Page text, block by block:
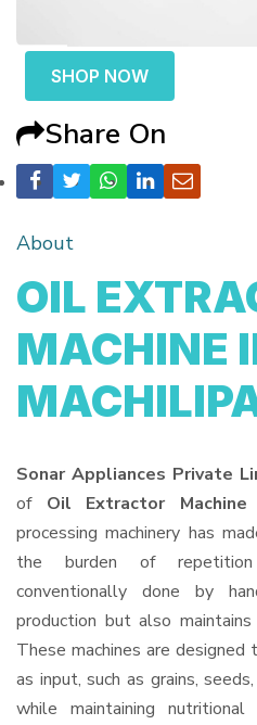
SHOP NOW
Share On
About
OIL
MACHINE
Sonar Appliances Private
of Oil Extractor Machine
processing machinery has
the burden of
conventionally done by
production but also
These machines are
as input, such as grains,
while maintaining